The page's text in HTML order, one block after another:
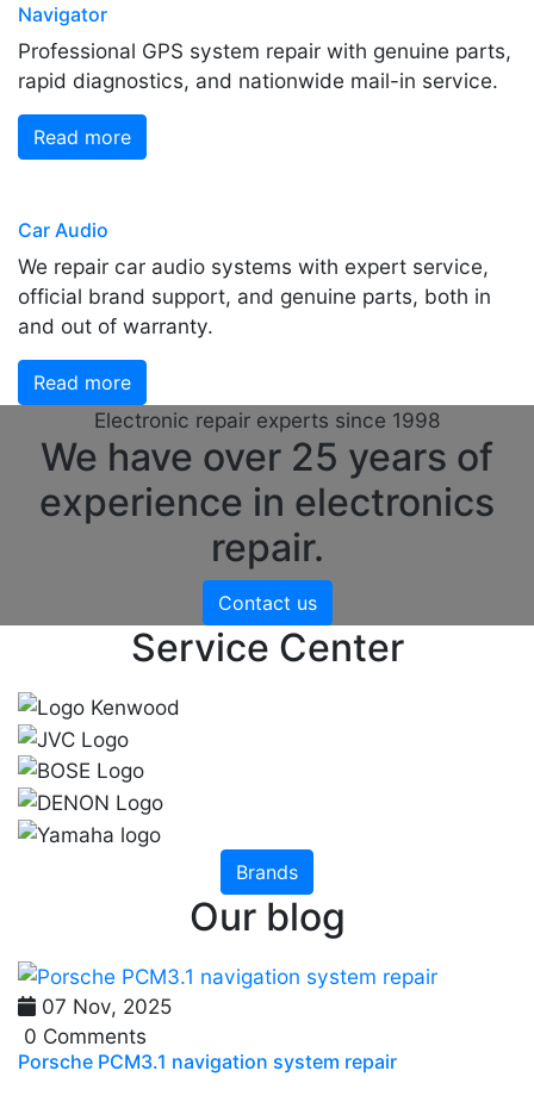
Navigator
Professional GPS system repair with genuine parts,
rapid diagnostics, and nationwide mail-in service.
Read more
Car Audio
We repair car audio systems with expert service,
official brand support, and genuine parts, both in
and out of warranty.
Read more
Electronic repair experts since 1998
We have over 25 years of
experience in electronics
repair.
Contact us
Service Center
Brands
Our blog
07 Nov, 2025
0 Comments
Porsche PCM3.1 navigation system repair